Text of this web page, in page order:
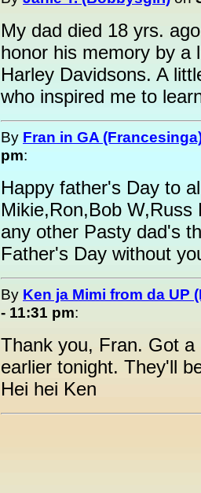
My dad died 18 yrs.
honor his memory by a
Harley Davidsons. A
who inspired me to
By Fran in GA
pm:
Happy father's Day to
Mikie,Ron,Bob
any other Pasty dad's
Father's Day without
By Ken ja Mimi from da UP
- 11:31 pm:
Thank you, Fran. Got
earlier tonight. They'll
Hei hei Ken